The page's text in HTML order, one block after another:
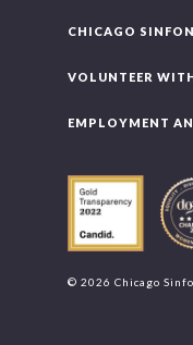
CHICAGO
VOLUNTEER
EMPLOYMENT
© 2026 Chicago